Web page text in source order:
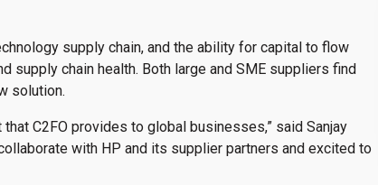
supply chain, and the ability for capital to flow
chain health. Both large and SME suppliers find
solution.
C2FO provides to global businesses,” said Sanjay
with HP and its supplier partners and excited to